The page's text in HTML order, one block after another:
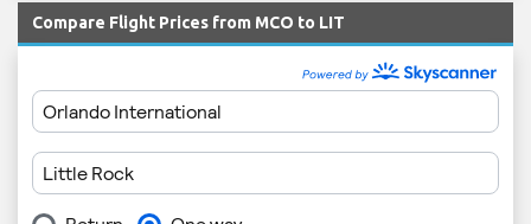
Compare Flight Prices from MCO to LIT